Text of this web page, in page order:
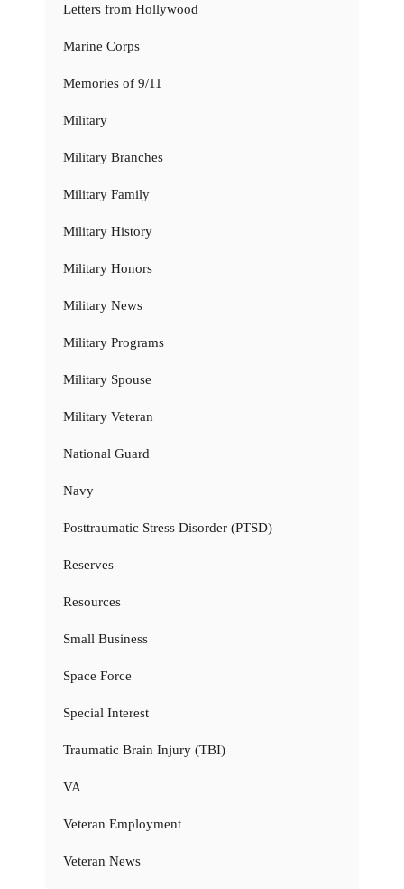
Letters from Hollywood
Marine Corps
Memories of 9/11
Military
Military Branches
Military Family
Military History
Military Honors
Military News
Military Programs
Military Spouse
Military Veteran
National Guard
Navy
Posttraumatic Stress Disorder (PTSD)
Reserves
Resources
Small Business
Space Force
Special Interest
Traumatic Brain Injury (TBI)
VA
Veteran Employment
Veteran News